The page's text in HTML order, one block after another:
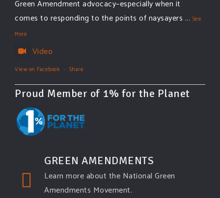
Green Amendment advocacy–especially when it
comes to responding to the points of naysayers ... See
More
Video
View on Facebook · Share
Proud Member of 1% for the Planet
GREEN AMENDMENTS
Learn more about the National Green
Amendments Movement.